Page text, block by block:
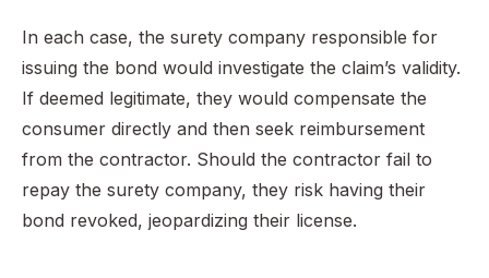
In each case, the surety company responsible for
issuing the bond would investigate the claim’s validity.
If deemed legitimate, they would compensate the
consumer directly and then seek reimbursement
from the contractor. Should the contractor fail to
repay the surety company, they risk having their
bond revoked, jeopardizing their license.